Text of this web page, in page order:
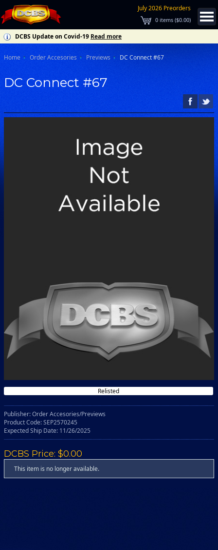
July 2026 Preorders
0 items ($0.00)
DCBS Update on Covid-19 Read more
Home Order Accesories Previews DC Connect #67
DC Connect #67
Relisted
Publisher: Order Accesories/Previews
Product Code: SEP2570245
Expected Ship Date: 11/26/2025
DCBS Price: $0.00
This item is no longer available.